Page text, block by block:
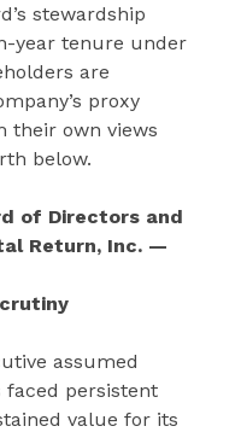
stewardship
year tenure under
are
proxy
their own views
below.
of Directors and
Return, Inc. —
assumed
faced persistent
value for its